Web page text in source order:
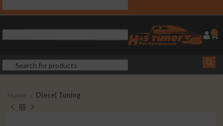
0
Home Diesel Tuning